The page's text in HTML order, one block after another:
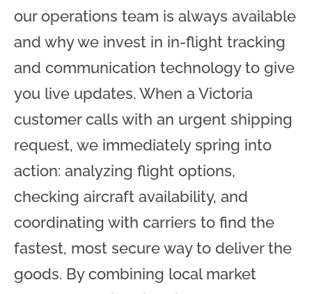
our operations team is always available
and why we invest in in-flight tracking
and communication technology to give
you live updates. When a Victoria
customer calls with an urgent shipping
request, we immediately spring into
action: analyzing flight options,
checking aircraft availability, and
coordinating with carriers to find the
fastest, most secure way to deliver the
goods. By combining local market